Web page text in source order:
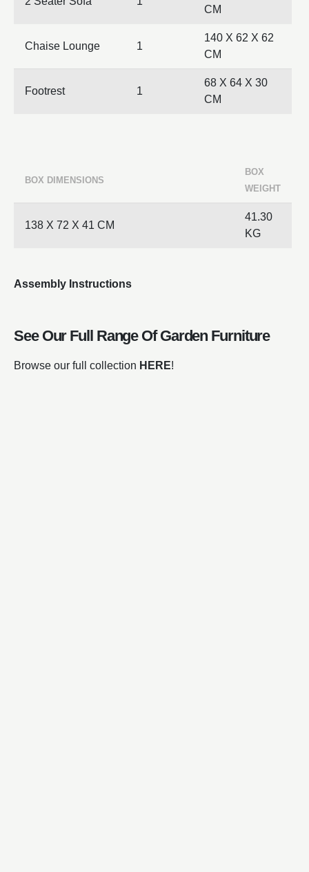
CM
Chaise Lounge 1
140 X 62 X 62
CM
Footrest 1
68 X 64 X 30
CM
BOX DIMENSIONS
BOX
WEIGHT
138 X 72 X 41 CM
41.30
KG
Assembly Instructions
See Our Full Range OfGarden Furniture
Browse our full collection HERE!